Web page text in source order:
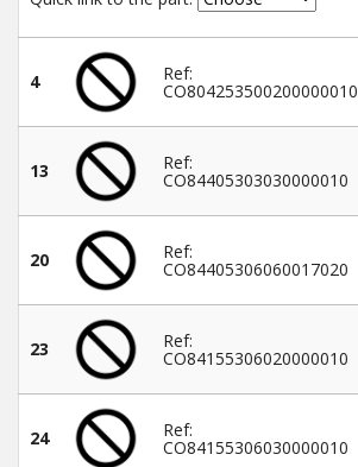
Winter Tools
Ex-Demo - Ex-Display
4 Ref:
CO804253500200000010
13 Ref:
CO84405303030000010
20 Ref:
CO84405306060017020
23 Ref:
CO84155306020000010
24 Ref:
CO84155306030000010